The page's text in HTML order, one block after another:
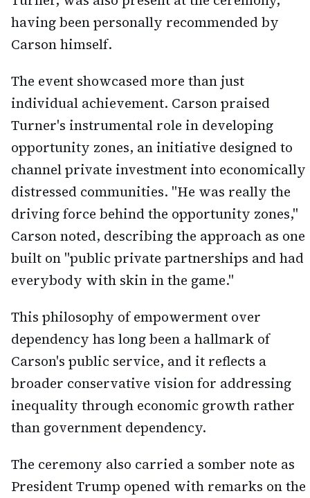
having been personally recommended by
Carson himself.
The event showcased more than just
individual achievement. Carson praised
Turner's instrumental role in developing
opportunity zones, an initiative designed to
channel private investment into economically
distressed communities. "He was really the
driving force behind the opportunity zones,"
Carson noted, describing the approach as one
built on "public private partnerships and had
everybody with skin in the game."
This philosophy of empowerment over
dependency has long been a hallmark of
Carson's public service, and it reflects a
broader conservative vision for addressing
inequality through economic growth rather
than government dependency.
The ceremony also carried a somber note as
President Trump opened with remarks on the